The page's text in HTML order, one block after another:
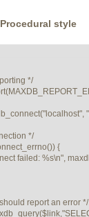
style
*/
*/
{
report an error */